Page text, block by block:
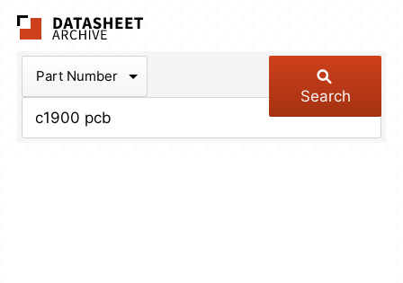
Part Number
Search